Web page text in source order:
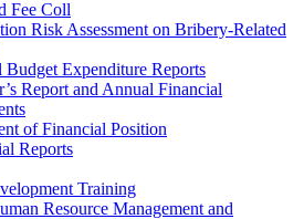
Fee Coll
Risk Assessment on Bribery-Related
Budget Expenditure Reports
Report and Annual Financial
of Financial Position
Reports
Training
Resource Management and